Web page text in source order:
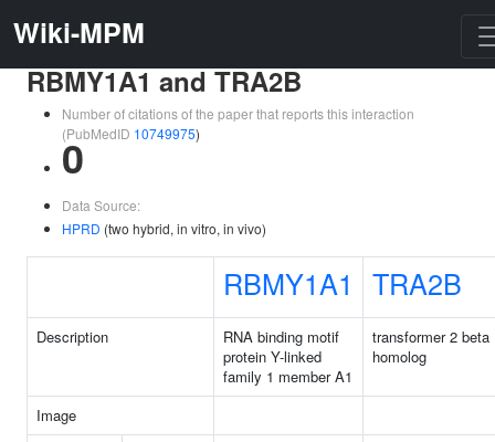
Wiki-MPM
RBMY1A1 and TRA2B
Number of citations of the paper that reports this interaction
(PubMedID 10749975)
0
Data Source:
HPRD (two hybrid, in vitro, in vivo)
RBMY1A1 TRA2B
Description
RNA binding motif
protein Y-linked
family 1 member A1
transformer 2 beta
homolog
Image